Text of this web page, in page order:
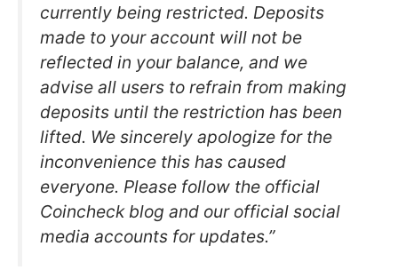
currently being restricted. Deposits
made to your account will not be
reflected in your balance, and we
advise all users to refrain from making
deposits until the restriction has been
lifted. We sincerely apologize for the
inconvenience this has caused
everyone. Please follow the official
Coincheck blog and our official social
media accounts for updates.”